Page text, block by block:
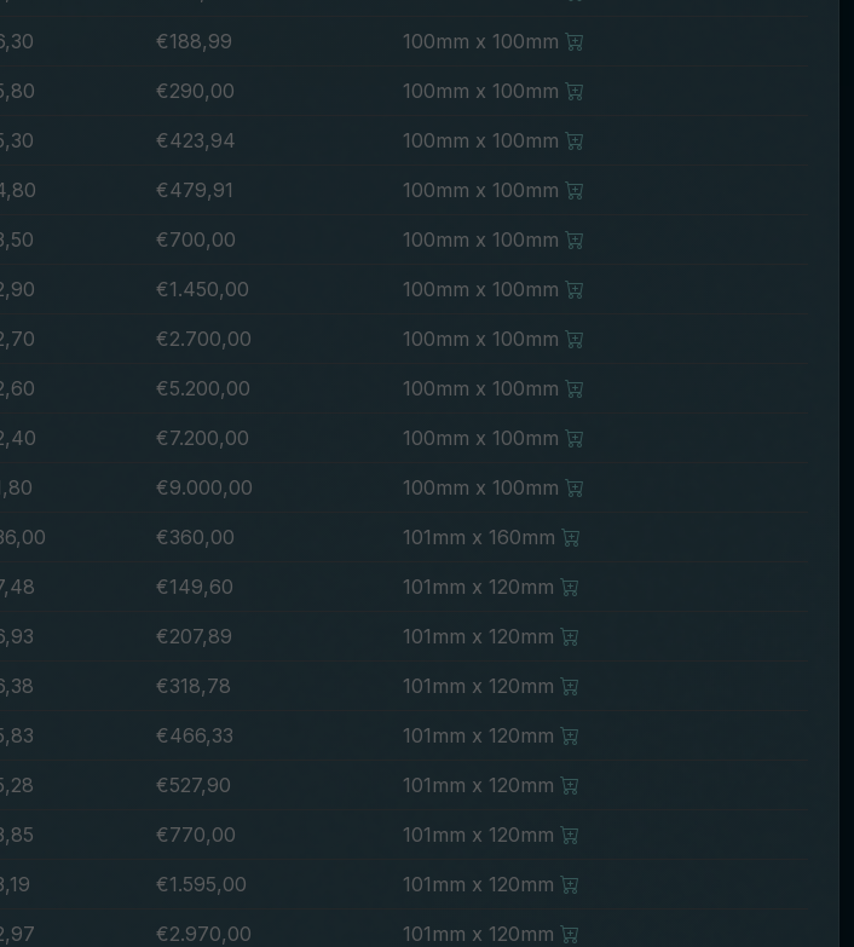
€188,99 100mm x 100mm
€290,00 100mm x 100mm
€423,94 100mm x 100mm
€479,91 100mm x 100mm
€700,00 100mm x 100mm
€1.450,00 100mm x 100mm
€2.700,00 100mm x 100mm
€5.200,00 100mm x 100mm
€7.200,00 100mm x 100mm
€9.000,00 100mm x 100mm
€360,00 101mm x 160mm
€149,60 101mm x 120mm
€207,89 101mm x 120mm
€318,78 101mm x 120mm
€466,33 101mm x 120mm
€527,90 101mm x 120mm
€770,00 101mm x 120mm
€1.595,00 101mm x 120mm
€2.970,00 101mm x 120mm